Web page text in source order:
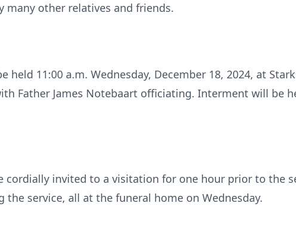
many other relatives and friends.
held 11:00 a.m. Wednesday, December 18, 2024, at
Father James Notebaart officiating. Interment will be
cordially invited to a visitation for one hour prior to the
service, all at the funeral home on Wednesday.